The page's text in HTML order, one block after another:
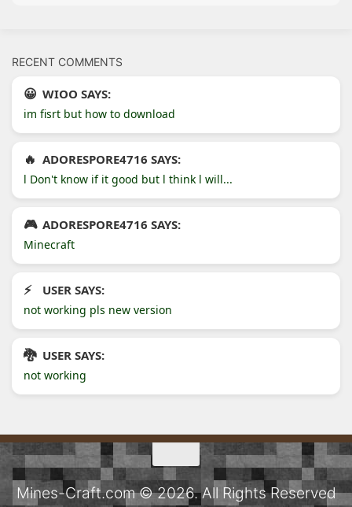
RECENT COMMENTS
WIOO SAYS:
im fisrt but how to download
ADORESPORE4716 SAYS:
l Don't know if it good but l think l will...
ADORESPORE4716 SAYS:
Minecraft
USER SAYS:
not working pls new version
USER SAYS:
not working
Mines-Craft.com © 2026. All Rights Reserved